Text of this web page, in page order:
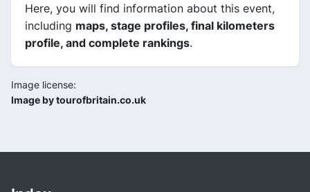
Here, you will find information about this event,
including maps, stage profiles, final kilometers
profile, and complete rankings.
Image license:
Image by tourofbritain.co.uk